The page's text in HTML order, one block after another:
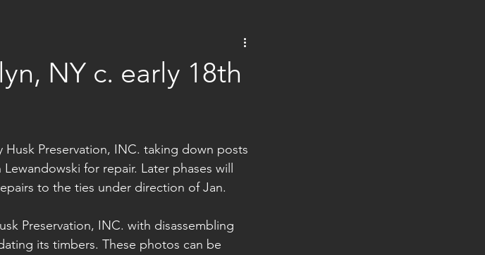
NY c. early 18th
Preservation, INC. taking down posts
for repair. Later phases will
to the ties under direction of Jan.
Preservation, INC. with disassembling
its timbers. These photos can be